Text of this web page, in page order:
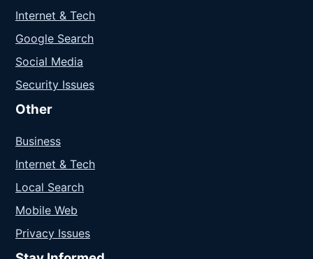
Internet & Tech
Google Search
Social Media
Security Issues
Other
Business
Internet & Tech
Local Search
Mobile Web
Privacy Issues